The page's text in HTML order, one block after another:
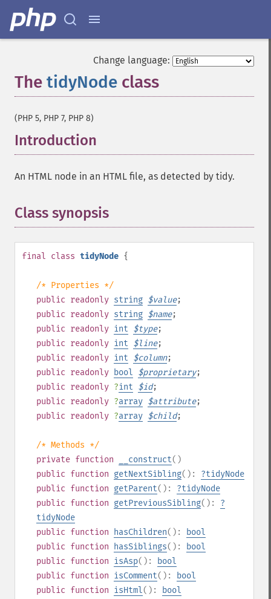
Change language:
The tidyNode class
(PHP 5, PHP 7, PHP 8)
Introduction
An HTML node in an HTML file, as detected by tidy.
Class synopsis
final class tidyNode {
/* Properties */
public readonly string $value;
public readonly string $name;
public readonly int $type;
public readonly int $line;
public readonly int $column;
public readonly bool $proprietary;
public readonly ?int $id;
public readonly ?array $attribute;
public readonly ?array $child;
/* Methods */
private function __construct()
public function getNextSibling(): ?tidyNode
public function getParent(): ?tidyNode
public function getPreviousSibling(): ?
tidyNode
public function hasChildren():
bool
public function hasSiblings():
bool
public function isAsp():
bool
public function isComment():
bool
public function isHtml():
bool